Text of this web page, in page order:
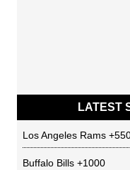
LATEST
Los Angeles Rams
Buffalo Bills +1000